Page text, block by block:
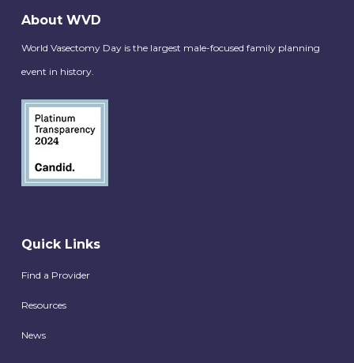
About WVD
World Vasectomy Day is the largest male-focused family planning
event in history.
Quick Links
Find a Provider
Resources
News